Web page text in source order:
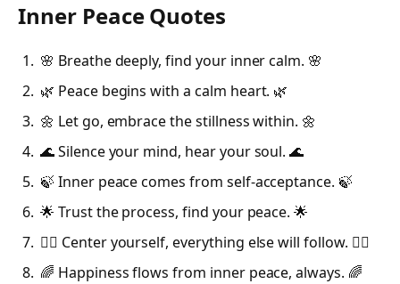
Inner Peace Quotes
🌸 Breathe deeply, find your inner calm. 🌸
🌿 Peace begins with a calm heart. 🌿
🌼 Let go, embrace the stillness within. 🌼
🌊 Silence your mind, hear your soul. 🌊
🍃 Inner peace comes from self-acceptance. 🍃
🌟 Trust the process, find your peace. 🌟
🧘‍♀️ Center yourself, everything else will follow. 🧘‍♀️
🌈 Happiness flows from inner peace, always. 🌈